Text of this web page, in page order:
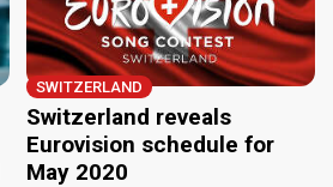
SWITZERLAND
Switzerland reveals
Eurovision schedule for
May 2020